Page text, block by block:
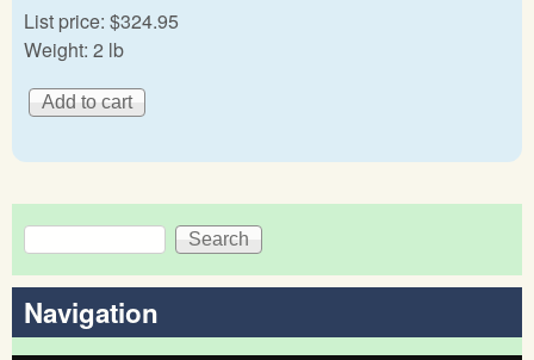
List price: $324.95
Weight: 2 lb
Search form
Search
Navigation